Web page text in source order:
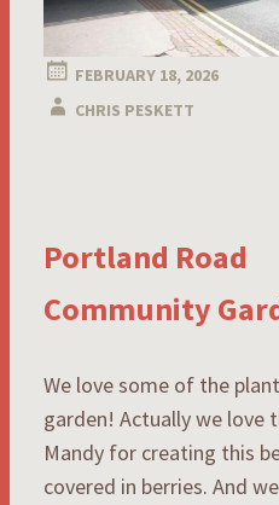
FEBRUARY 18, 2026
CHRIS PESKETT
Portland Road
Community
We love some of the
garden! Actually we love
Mandy for creating this
covered in berries. And